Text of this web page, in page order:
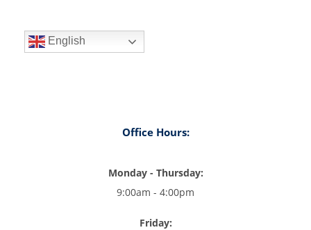
English
Office Hours:
Monday - Thursday:
9:00am - 4:00pm
Friday: